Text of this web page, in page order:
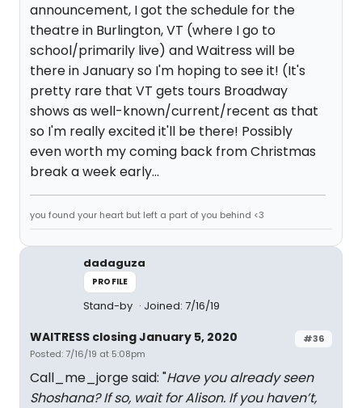
announcement, I got the schedule for the
theatre in Burlington, VT (where I go to
school/primarily live) and Waitress will be
there in January so I'm hoping to see it! (It's
pretty rare that VT gets tours Broadway
shows as well-known/current/recent as that
so I'm really excited it'll be there! Possibly
even worth my coming back from Christmas
break a week early...
you found your heart but left a part of you behind <3
dadaguza
PROFILE
Stand-by Joined: 7/16/19
#36
WAITRESS closing January 5, 2020
Posted: 7/16/19 at 5:08pm
Call_me_jorge said: "Have you already seen
Shoshana? If so, wait for Alison. If you haven’t,